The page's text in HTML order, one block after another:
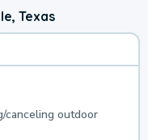
Texas
canceling outdoor